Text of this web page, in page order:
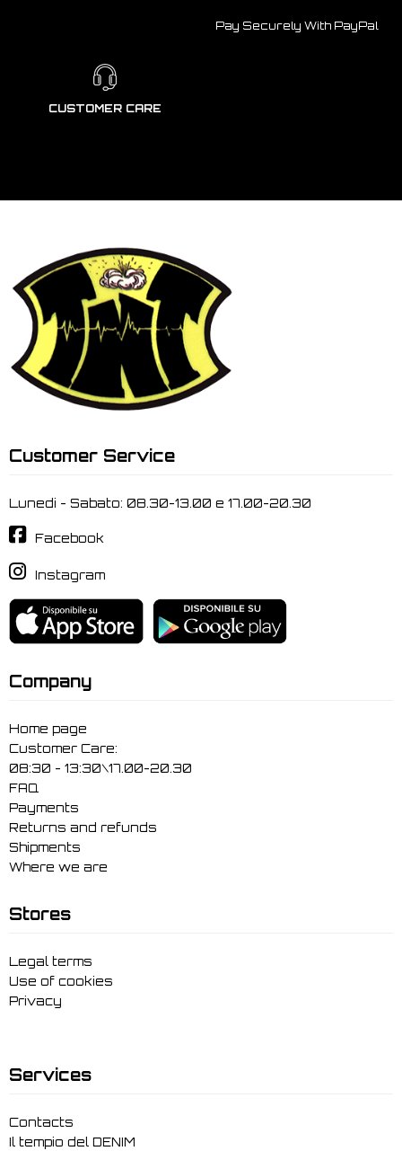
Pay Securely With PayPal
CUSTOMER CARE
Customer Service
Lunedi - Sabato: 08.30-13.00 e 17.00-20.30
Facebook
Instagram
Company
Home page
Customer Care:
08:30 - 13:30\17.00-20.30
FAQ
Payments
Returns and refunds
Shipments
Where we are
Stores
Legal terms
Use of cookies
Privacy
Services
Contacts
Il tempio del DENIM